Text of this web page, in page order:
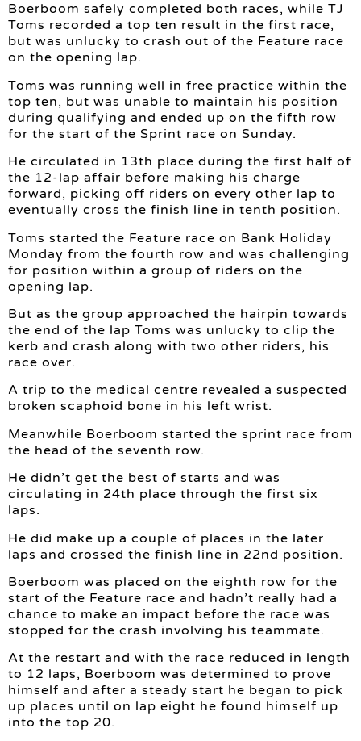
Boerboom safely completed both races, while TJ
Toms recorded a top ten result in the first race,
but was unlucky to crash out of the Feature race
on the opening lap.
Toms was running well in free practice within the
top ten, but was unable to maintain his position
during qualifying and ended up on the fifth row
for the start of the Sprint race on Sunday.
He circulated in 13th place during the first half of
the 12-lap affair before making his charge
forward, picking off riders on every other lap to
eventually cross the finish line in tenth position.
Toms started the Feature race on Bank Holiday
Monday from the fourth row and was challenging
for position within a group of riders on the
opening lap.
But as the group approached the hairpin towards
the end of the lap Toms was unlucky to clip the
kerb and crash along with two other riders, his
race over.
A trip to the medical centre revealed a suspected
broken scaphoid bone in his left wrist.
Meanwhile Boerboom started the sprint race from
the head of the seventh row.
He didn’t get the best of starts and was
circulating in 24th place through the first six
laps.
He did make up a couple of places in the later
laps and crossed the finish line in 22nd position.
Boerboom was placed on the eighth row for the
start of the Feature race and hadn’t really had a
chance to make an impact before the race was
stopped for the crash involving his teammate.
At the restart and with the race reduced in length
to 12 laps, Boerboom was determined to prove
himself and after a steady start he began to pick
up places until on lap eight he found himself up
into the top 20.